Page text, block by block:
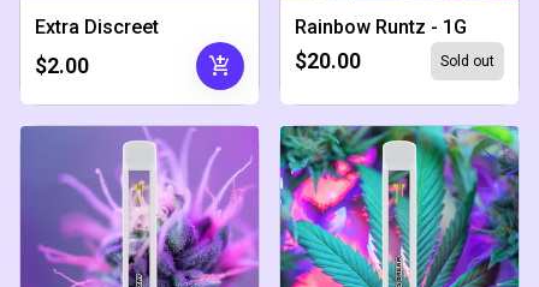
Extra Discreet
$2.00 add_shopping_cart
Rainbow Runtz - 1G
$20.00 Sold out